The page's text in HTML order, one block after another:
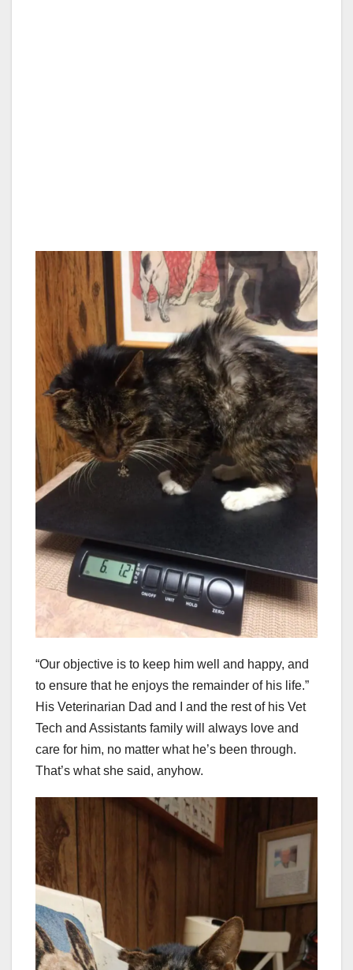
“Our objective is to keep him well and happy, and
to ensure that he enjoys the remainder of his life.”
His Veterinarian Dad and I and the rest of his Vet
Tech and Assistants family will always love and
care for him, no matter what he’s been through.
That’s what she said, anyhow.